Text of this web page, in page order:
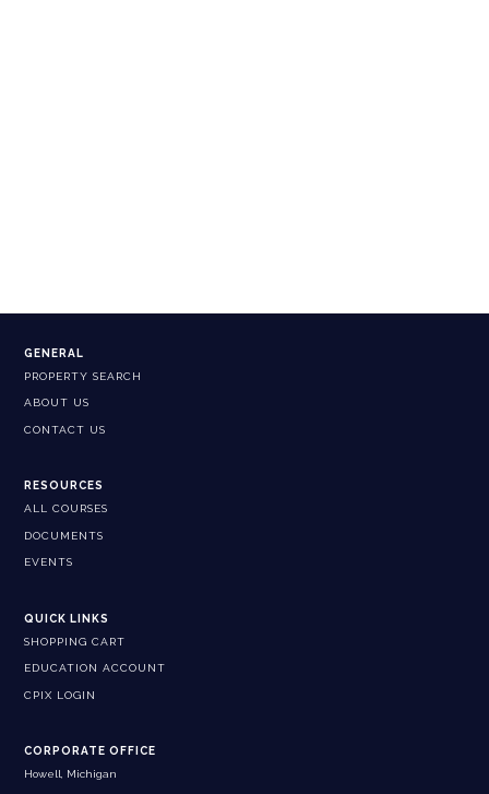
GENERAL
PROPERTY SEARCH
ABOUT US
CONTACT US
RESOURCES
ALL COURSES
DOCUMENTS
EVENTS
QUICK LINKS
SHOPPING CART
EDUCATION ACCOUNT
CPIX LOGIN
CORPORATE OFFICE
Howell, Michigan